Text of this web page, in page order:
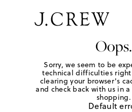
Oops.
Sorry, we seem to be
technical difficulties right
clearing your browser's
and check back with us in
shopping.
Default